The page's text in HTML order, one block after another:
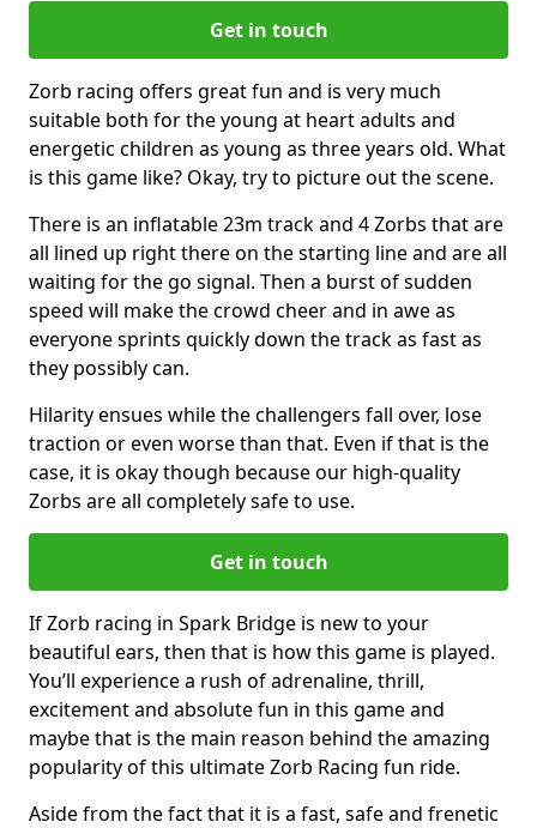
Get in touch
Zorb racing offers great fun and is very much
suitable both for the young at heart adults and
energetic children as young as three years old. What
is this game like? Okay, try to picture out the scene.
There is an inflatable 23m track and 4 Zorbs that are
all lined up right there on the starting line and are all
waiting for the go signal. Then a burst of sudden
speed will make the crowd cheer and in awe as
everyone sprints quickly down the track as fast as
they possibly can.
Hilarity ensues while the challengers fall over, lose
traction or even worse than that. Even if that is the
case, it is okay though because our high-quality
Zorbs are all completely safe to use.
Get in touch
If Zorb racing in Spark Bridge is new to your
beautiful ears, then that is how this game is played.
You’ll experience a rush of adrenaline, thrill,
excitement and absolute fun in this game and
maybe that is the main reason behind the amazing
popularity of this ultimate Zorb Racing fun ride.
Aside from the fact that it is a fast, safe and frenetic